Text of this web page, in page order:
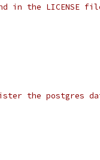
in the LICENSE
the postgres